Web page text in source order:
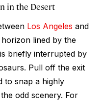
in the Desert
Los Angeles and
lined by the
briefly interrupted by
Pull off the exit
to snap a highly
odd scenery. For